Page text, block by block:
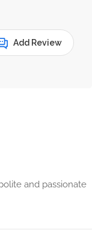
Add Review
and passionate